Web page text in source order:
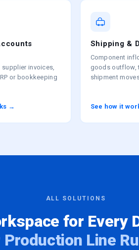
invoices,
or bookkeeping
→
Shipping &
Component
goods outflow,
shipment
See how it
ALL SOLUTIONS
for Every
Production Line